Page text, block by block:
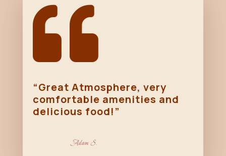

“Great Atmosphere, very
comfortable amenities and
delicious food!”
Adam S.